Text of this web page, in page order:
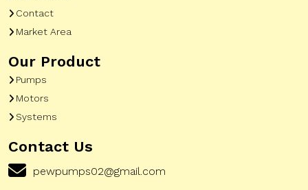
Contact
Market Area
Our Product
Pumps
Motors
Systems
Contact Us
pewpumps02@gmail.com